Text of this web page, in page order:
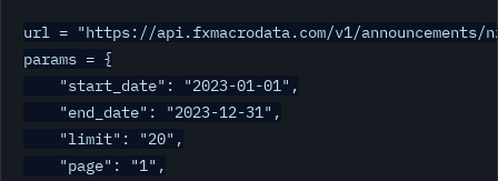
url = "https://api.fxmacrodata.com/v1/announcements/
params = {
    "start_date": "2023-01-01",
    "end_date": "2023-12-31",
    "limit": "20",
    "page": "1",